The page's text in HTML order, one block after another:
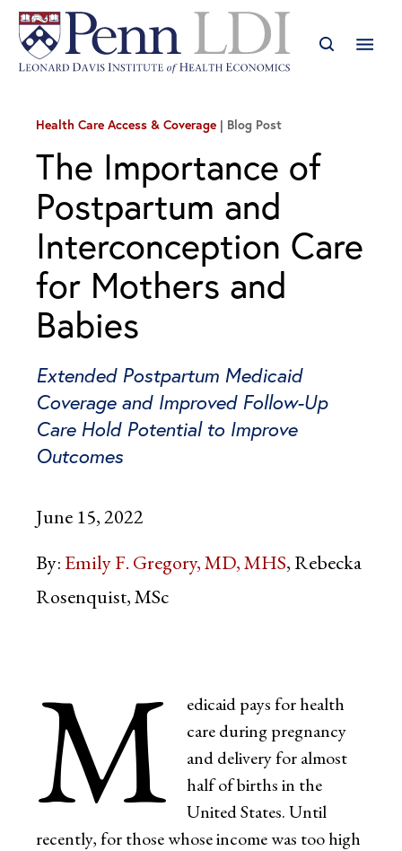
Health Care Access & Coverage Blog Post
The Importance of
Postpartum and
Interconception Care
for Mothers and
Babies
Extended Postpartum Medicaid
Coverage and Improved Follow-Up
Care Hold Potential to Improve
Outcomes
June 15, 2022
By:Emily F. Gregory, MD, MHS Rebecka
Rosenquist, MSc
M
edicaid pays for health
care during pregnancy
and delivery for almost
half of births in the
United States. Until
recently, for those whose income was too high